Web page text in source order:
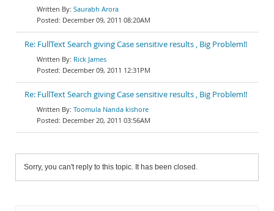
Saurabh Arora
December 09, 2011 08:20AM
Re: FullText Search giving Case sensitive results , Big Problem!!
Rick James
December 09, 2011 12:31PM
Re: FullText Search giving Case sensitive results , Big Problem!!
Toomula Nanda kishore
December 20, 2011 03:56AM
Sorry, you can't reply to this topic. It has been closed.